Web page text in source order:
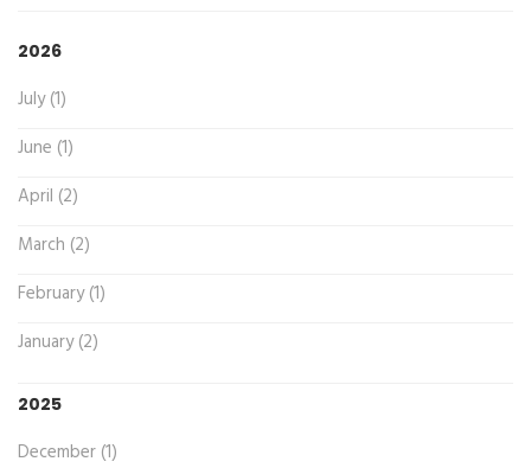
2026
July (1)
June (1)
April (2)
March (2)
February (1)
January (2)
2025
December (1)